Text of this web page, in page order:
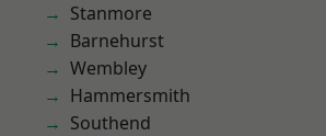
Stanmore
Barnehurst
Wembley
Hammersmith
Southend